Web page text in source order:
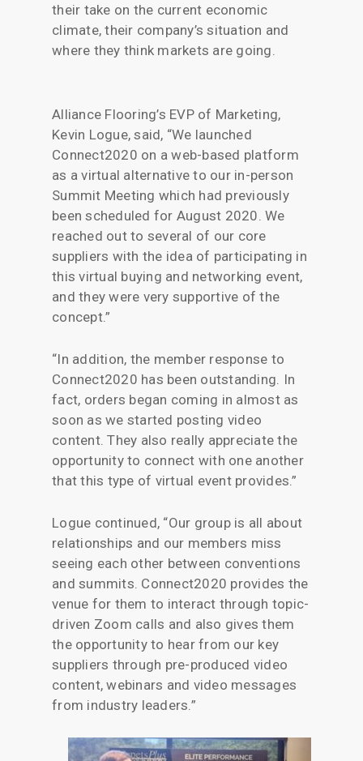
their take on the current economic
climate, their company’s situation and
where they think markets are going.
Alliance Flooring’s EVP of Marketing,
Kevin Logue, said, “We launched
Connect2020 on a web-based platform
as a virtual alternative to our in-person
Summit Meeting which had previously
been scheduled for August 2020. We
reached out to several of our core
suppliers with the idea of participating in
this virtual buying and networking event,
and they were very supportive of the
concept.”
“In addition, the member response to
Connect2020 has been outstanding. In
fact, orders began coming in almost as
soon as we started posting video
content. They also really appreciate the
opportunity to connect with one another
that this type of virtual event provides.”
Logue continued, “Our group is all about
relationships and our members miss
seeing each other between conventions
and summits. Connect2020 provides the
venue for them to interact through topic-
driven Zoom calls and also gives them
the opportunity to hear from our key
suppliers through pre-produced video
content, webinars and video messages
from industry leaders.”